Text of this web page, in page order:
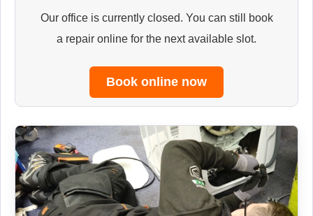
Our office is currently closed. You can still book
a repair online for the next available slot.
Book online now